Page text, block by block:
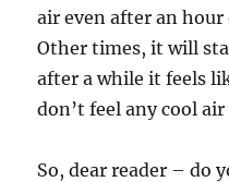
air even after an
Other times, it will
after a while it feels
don’t feel any cool
So, dear reader – do